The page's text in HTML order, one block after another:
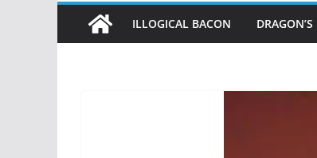
ILLOGICAL BACON